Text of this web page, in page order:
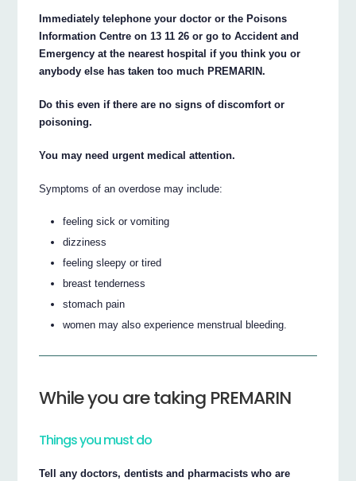
Immediately telephone your doctor or the Poisons
Information Centre on 13 11 26 or go to Accident and
Emergency at the nearest hospital if you think you or
anybody else has taken too much PREMARIN.
Do this even if there are no signs of discomfort or
poisoning.
You may need urgent medical attention.
Symptoms of an overdose may include:
feeling sick or vomiting
dizziness
feeling sleepy or tired
breast tenderness
stomach pain
women may also experience menstrual bleeding.
While you are taking PREMARIN
Things you must do
Tell any doctors, dentists and pharmacists who are